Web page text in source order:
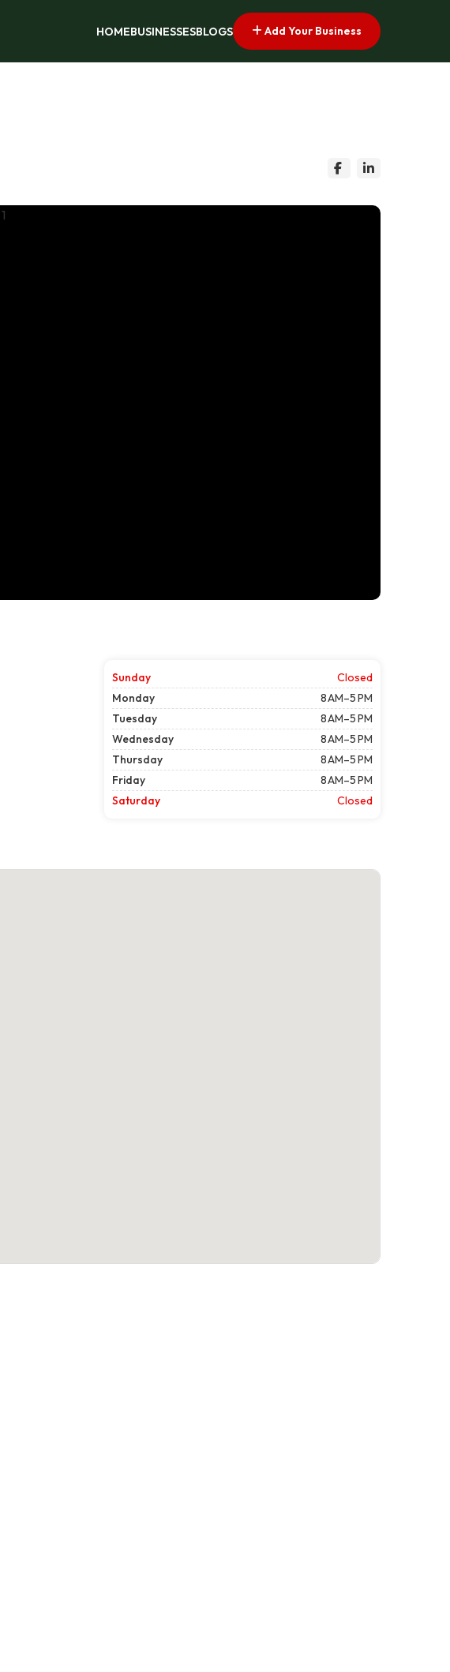
HOMEBUSINESSESBLOGS Add Your Business
Sunday
Closed
Monday
8 AM–5 PM
Tuesday
8 AM–5 PM
Wednesday
8 AM–5 PM
Thursday
8 AM–5 PM
Friday
8 AM–5 PM
Saturday
Closed